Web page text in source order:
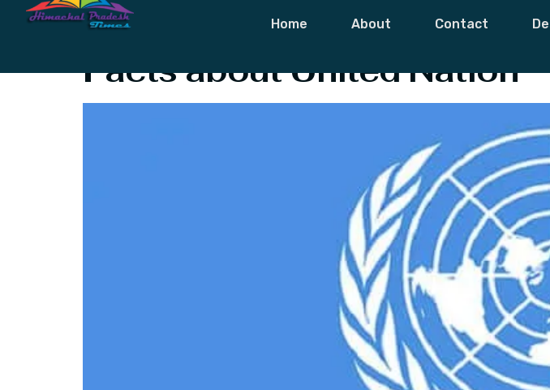
Home About Contact
Tag: Facts About
Facts about United Nation